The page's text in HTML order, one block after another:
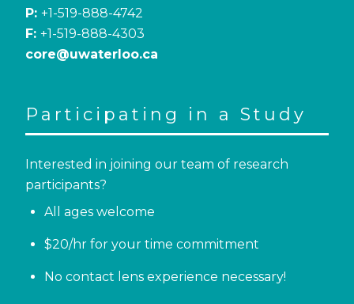
P: +1-519-888-4742
F: +1-519-888-4303
core@uwaterloo.ca
Participating in a Study
Interested in joining our team of research
participants?
All ages welcome
$20/hr for your time commitment
No contact lens experience necessary!